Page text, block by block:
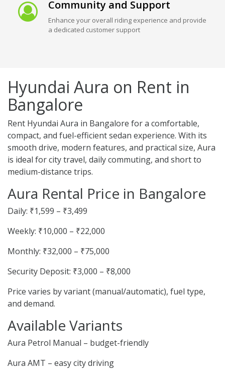
Community and Support
Enhance your overall riding experience and provide
a dedicated customer support
Hyundai Aura on Rent in
Bangalore
Rent Hyundai Aura in Bangalore for a comfortable,
compact, and fuel-efficient sedan experience. With its
smooth drive, modern features, and practical size, Aura
is ideal for city travel, daily commuting, and short to
medium-distance trips.
Aura Rental Price in Bangalore
Daily: ₹1,599 – ₹3,499
Weekly: ₹10,000 – ₹22,000
Monthly: ₹32,000 – ₹75,000
Security Deposit: ₹3,000 – ₹8,000
Price varies by variant (manual/automatic), fuel type,
and demand.
Available Variants
Aura Petrol Manual – budget-friendly
Aura AMT – easy city driving